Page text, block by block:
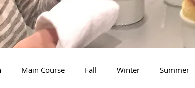
Main Course Fall Winter Summer